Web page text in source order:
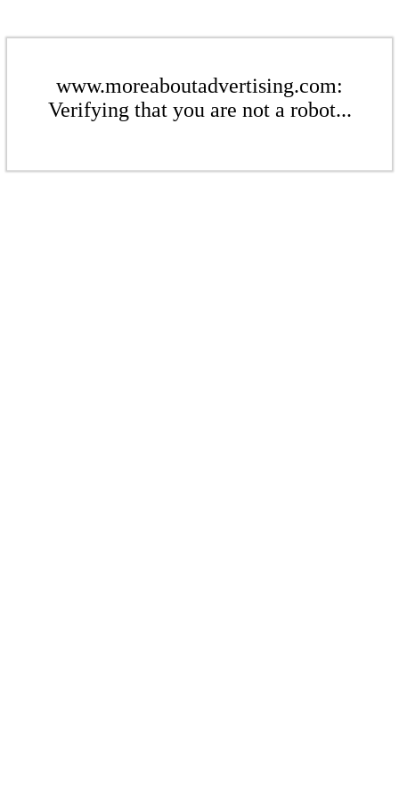
www.moreaboutadvertising.com:
Verifying that you are not a robot...